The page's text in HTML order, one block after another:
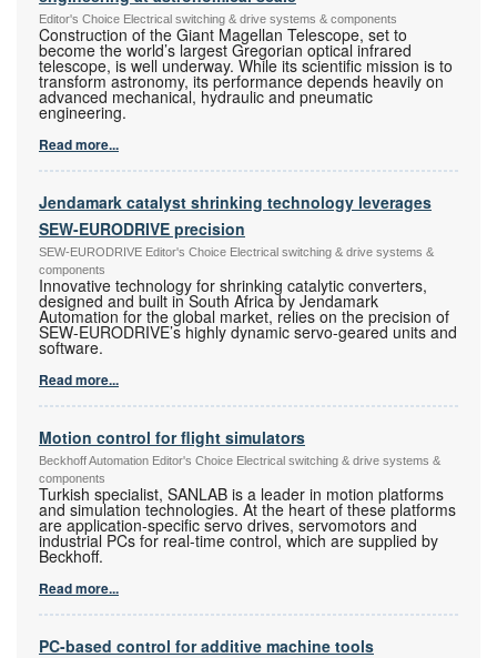
Editor's Choice Electrical switching & drive systems & components
Construction of the Giant Magellan Telescope, set to
become the world’s largest Gregorian optical infrared
telescope, is well underway. While its scientific mission is to
transform astronomy, its performance depends heavily on
advanced mechanical, hydraulic and pneumatic
engineering.
Read more...
Jendamark catalyst shrinking technology leverages
SEW-EURODRIVE precision
SEW-EURODRIVE Editor's Choice Electrical switching & drive systems &
components
Innovative technology for shrinking catalytic converters,
designed and built in South Africa by Jendamark
Automation for the global market, relies on the precision of
SEW-EURODRIVE’s highly dynamic servo-geared units and
software.
Read more...
Motion control for flight simulators
Beckhoff Automation Editor's Choice Electrical switching & drive systems &
components
Turkish specialist, SANLAB is a leader in motion platforms
and simulation technologies. At the heart of these platforms
are application-specific servo drives, servomotors and
industrial PCs for real-time control, which are supplied by
Beckhoff.
Read more...
PC-based control for additive machine tools